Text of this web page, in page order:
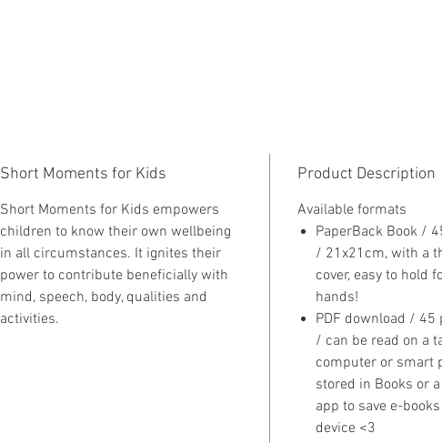
Short Moments for Kids
Short Moments for Kids empowers
children to know their own wellbeing
in all circumstances. It ignites their
power to contribute beneficially with
mind, speech, body, qualities and
activities.
Product Description
Available formats
PaperBack Book /
/ 21x21cm, with a
cover, easy to hold
hands!
PDF download / 45
/ can be read on a
computer or smart
stored in Books or
app to save e-
device <3